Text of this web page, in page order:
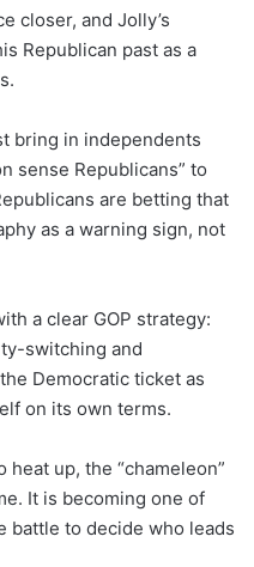
closer, and Jolly’s
Republican past as a
bring in independents
sense Republicans” to
are betting that
as a warning sign, not
a clear GOP strategy:
switching and
Democratic ticket as
on its own terms.
up, the “chameleon”
It is becoming one of
battle to decide who leads